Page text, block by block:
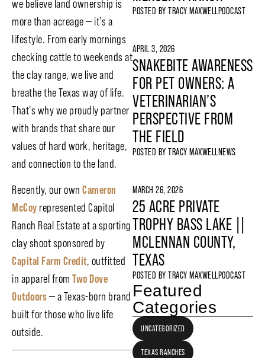
we believe land ownership is
more than acreage — it’s a
lifestyle. From early mornings
checking cattle to weekends at
the clay range, we live and
breathe the Texas way of life.
That’s why we proudly partner
with brands that share our
values of hard work, heritage,
and connection to the land.
Recently, our own Cameron
McCoy represented Capitol
Ranch Real Estate at a sporting
clay shoot sponsored by
Capital Farm Credit, outfitted
in apparel from Two Dove
Outdoors— a Texas-born brand
built for those who live life
outside.
POSTED BY TRACY MAXWELLPODCAST
APRIL 3, 2026
SNAKEBITE AWARENESS
FOR PET OWNERS: A
VETERINARIAN’S
PERSPECTIVE FROM
THE FIELD
POSTED BY TRACY MAXWELLNEWS
MARCH 26, 2026
25 ACRE PRIVATE
TROPHY BASS LAKE ||
MCLENNAN COUNTY,
TEXAS
POSTED BY TRACY MAXWELLPODCAST
Featured
Categories
UNCATEGORIZED
TEXAS RANCHES